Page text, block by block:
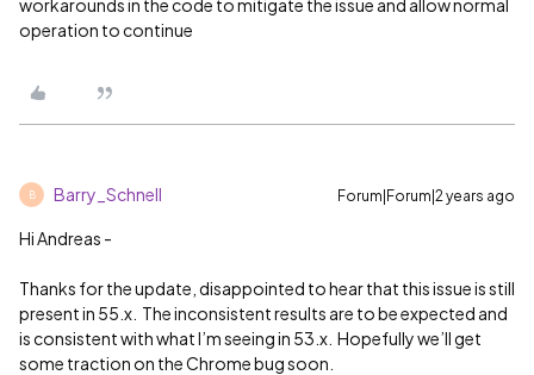
workarounds in the code to mitigate the issue and allow normal
operation to continue
B Barry_Schnell Forum|Forum|2 years ago
Hi Andreas -
Thanks for the update, disappointed to hear that this issue is still
present in 55.x. The inconsistent results are to be expected and
is consistent with what I’m seeing in 53.x. Hopefully we’ll get
some traction on the Chrome bug soon.